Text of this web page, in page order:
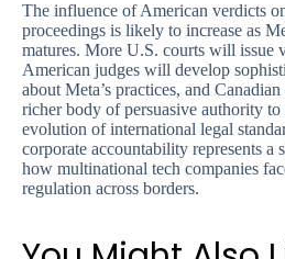
The influence of American verdicts
proceedings is likely to increase as
matures. More U.S. courts will issue
American judges will develop
about Meta’s practices, and
richer body of persuasive authority to
evolution of international legal
corporate accountability represents a
how multinational tech companies
regulation across borders.